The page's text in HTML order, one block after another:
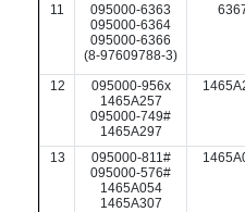
11
095000-6363
095000-6364
095000-6366
(8-97609788-3)
12
095000-956x
1465A257
095000-749#
1465A297
13
095000-811#
095000-576#
1465A054
1465A307